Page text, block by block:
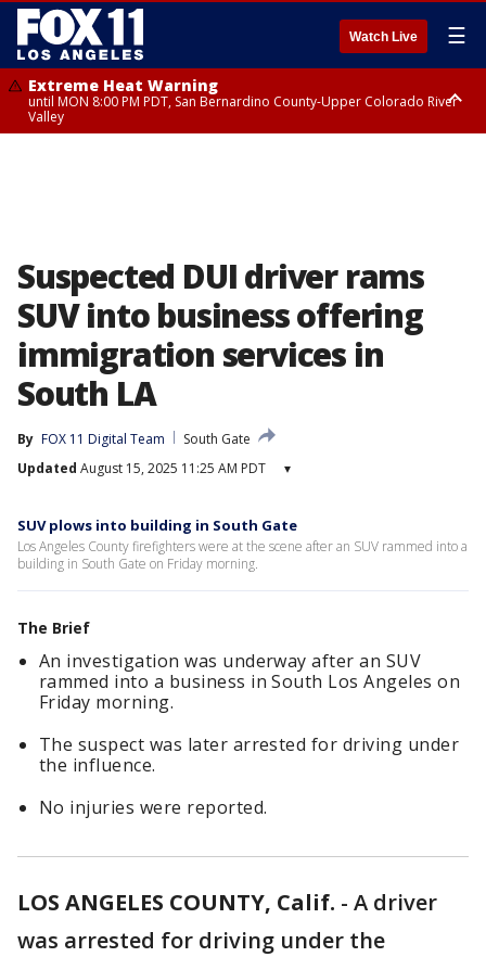
Watch Live ☰
Extreme Heat Warning
until MON 8:00 PM PDT, San Bernardino County-Upper Colorado River
Valley
Suspected DUI driver rams
SUV into business offering
immigration services in
South LA
By FOX 11 Digital Team
South Gate
Updated August 15, 2025 11:25 AM PDT ▾
SUV plows into building in South Gate
Los Angeles County firefighters were at the scene after an SUV rammed into a
building in South Gate on Friday morning.
The Brief
An investigation was underway after an SUV
rammed into a business in South Los Angeles on
Friday morning.
The suspect was later arrested for driving under
the influence.
No injuries were reported.
LOS ANGELES COUNTY, Calif. - A driver
was arrested for driving under the